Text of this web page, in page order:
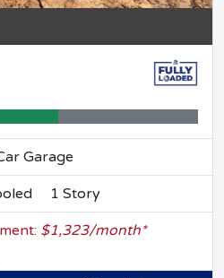
Garage
1 Story
$1,323/month*